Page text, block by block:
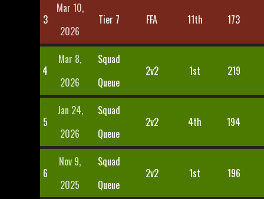
3
Mar 10,
2026
Tier 7 FFA 11th 173
4
Mar 8,
2026
Squad
Queue
2v2 1st 219
5
Jan 24,
2026
Squad
Queue
2v2 4th 194
6
Nov 9,
2025
Squad
Queue
2v2 1st 196